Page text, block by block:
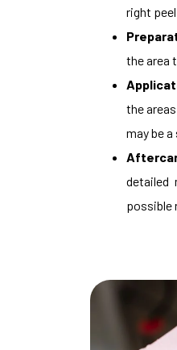
right
the area
the
may be
detailed
possible